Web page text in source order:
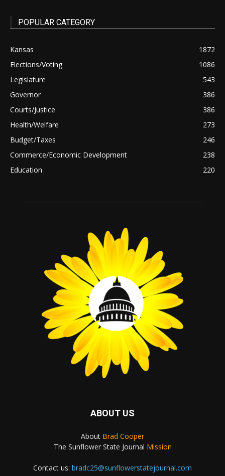
POPULAR CATEGORY
Kansas
1872
Elections/Voting
1086
Legislature
543
Governor
386
Courts/Justice
386
Health/Welfare
273
Budget/Taxes
246
Commerce/Economic Development
238
Education
220
ABOUT US
About Brad Cooper
The Sunflower State Journal Mission
Contact us: bradc25@sunflowerstatejournal.com